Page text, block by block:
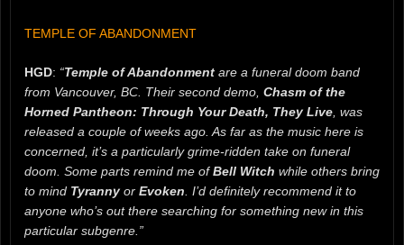
TEMPLE OF ABANDONMENT
HGD: “Temple of Abandonment are a funeral doom band
from Vancouver, BC. Their second demo, Chasm of the
Horned Pantheon: Through Your Death, They Live , was
released a couple of weeks ago. As far as the music here is
concerned, it’s a particularly grime-ridden take on funeral
doom. Some parts remind me ofBell Witch while others bring
to mind Tyranny or Evoken . I’d definitely recommend it to
anyone who’s out there searching for something new in this
particular subgenre.”